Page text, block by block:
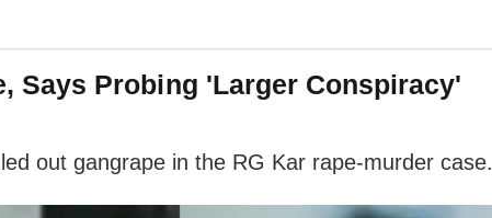
Says Probing 'Larger Conspiracy'
out gangrape in the RG Kar rape-murder case.